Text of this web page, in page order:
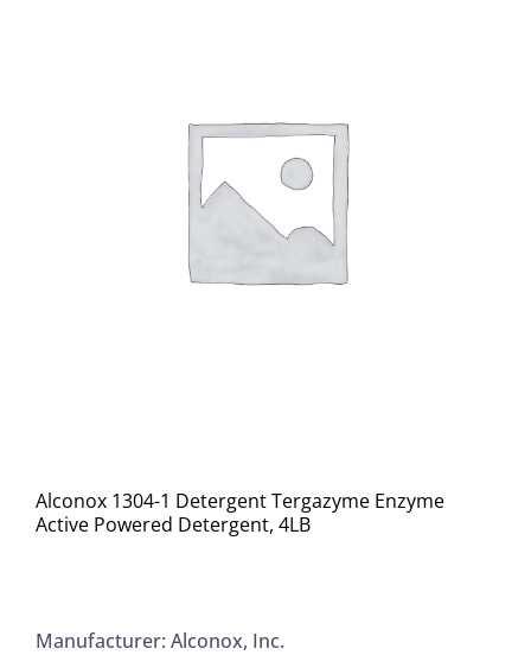
Alconox 1304-1 Detergent Tergazyme Enzyme
Active Powered Detergent, 4LB
Manufacturer: Alconox, Inc.